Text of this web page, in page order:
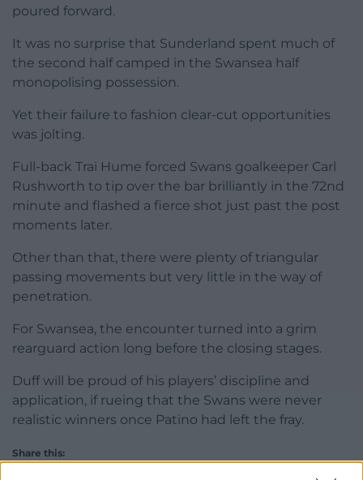
poured forward.
It was no surprise that Sunderland spent much of
the second half camped in the Swansea half
monopolising possession.
Yet their failure to fashion clear-cut opportunities
was jolting.
Full-back Trai Hume forced Swans goalkeeper Carl
Rushworth to tip over the bar brilliantly in the 72nd
minute and flashed a fierce shot just past the post
moments later.
Other than that, there were plenty of triangular
passing movements but very little in the way of
penetration.
For Swansea, the encounter turned into a grim
rearguard action long before the closing stages.
Duff will be proud of his players’ discipline and
application, if rueing that the Swans were never
realistic winners once Patino had left the fray.
Share this: